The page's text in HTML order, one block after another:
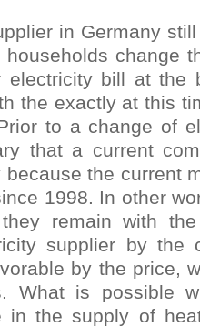
in Germany
change
electricity bill at the
the exactly at this
to a change of
that a current
the current
1998. In other
remain with
supplier by the
by the price,
What is possible
in the supply of